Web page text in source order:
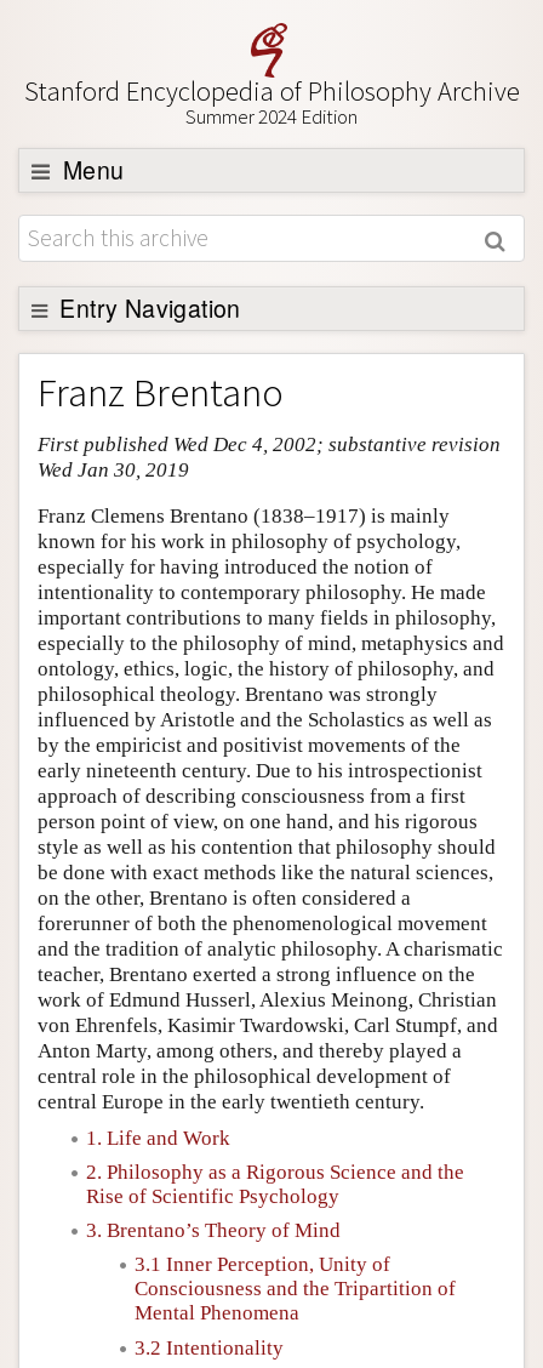
Stanford Encyclopedia of Philosophy Archive
Summer 2024 Edition
Menu
Browse
About
Support SEP
Entry Navigation
Entry Contents
Bibliography
Academic Tools
Friends PDF Preview
Author and Citation Info
Franz Brentano
First published Wed Dec 4, 2002; substantive revision
Wed Jan 30, 2019
Franz Clemens Brentano (1838–1917) is mainly
known for his work in philosophy of psychology,
especially for having introduced the notion of
intentionality to contemporary philosophy. He made
important contributions to many fields in philosophy,
especially to the philosophy of mind, metaphysics and
ontology, ethics, logic, the history of philosophy, and
philosophical theology. Brentano was strongly
influenced by Aristotle and the Scholastics as well as
by the empiricist and positivist movements of the
early nineteenth century. Due to his introspectionist
approach of describing consciousness from a first
person point of view, on one hand, and his rigorous
style as well as his contention that philosophy should
be done with exact methods like the natural sciences,
on the other, Brentano is often considered a
forerunner of both the phenomenological movement
and the tradition of analytic philosophy. A charismatic
teacher, Brentano exerted a strong influence on the
work of Edmund Husserl, Alexius Meinong, Christian
von Ehrenfels, Kasimir Twardowski, Carl Stumpf, and
Anton Marty, among others, and thereby played a
central role in the philosophical development of
central Europe in the early twentieth century.
1. Life and Work
2. Philosophy as a Rigorous Science and the
Rise of Scientific Psychology
3. Brentano’s Theory of Mind
3.1 Inner Perception, Unity of
Consciousness and the Tripartition of
Mental Phenomena
3.2 Intentionality